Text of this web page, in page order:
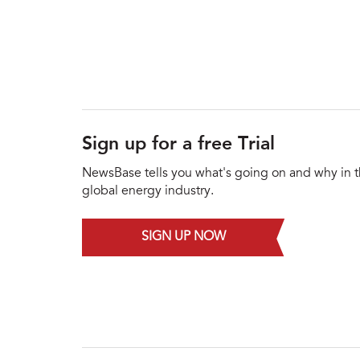
Sign up for a free Trial
NewsBase tells you what's going on and why in
global energy industry.
SIGN UP NOW